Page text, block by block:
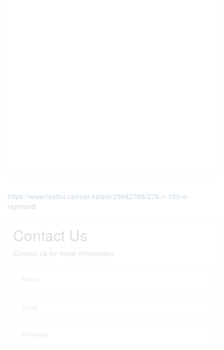
https://www.realtor.ca/real-estate/29942768/278-n-100-e-
raymond
Contact Us
Contact us for more information